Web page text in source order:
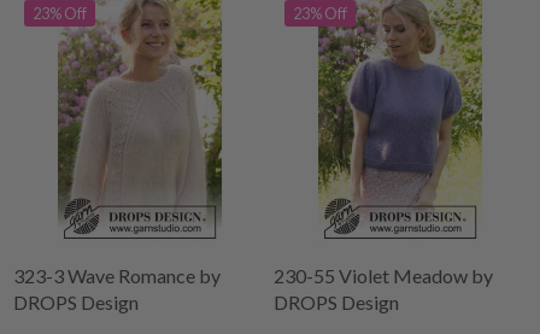
23% Off
323-3 Wave Romance by
DROPS Design
23% Off
230-55 Violet Meadow by
DROPS Design